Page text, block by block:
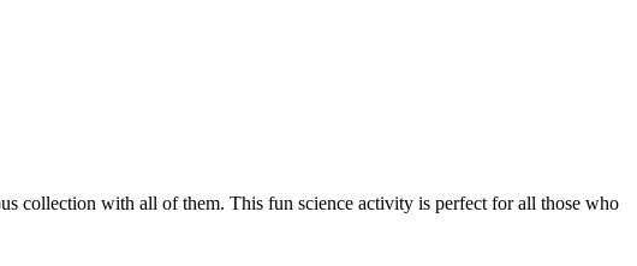
collection with all of them. This fun science activity is perfect for all those who